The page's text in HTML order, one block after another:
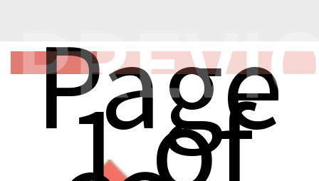
Page
1 of